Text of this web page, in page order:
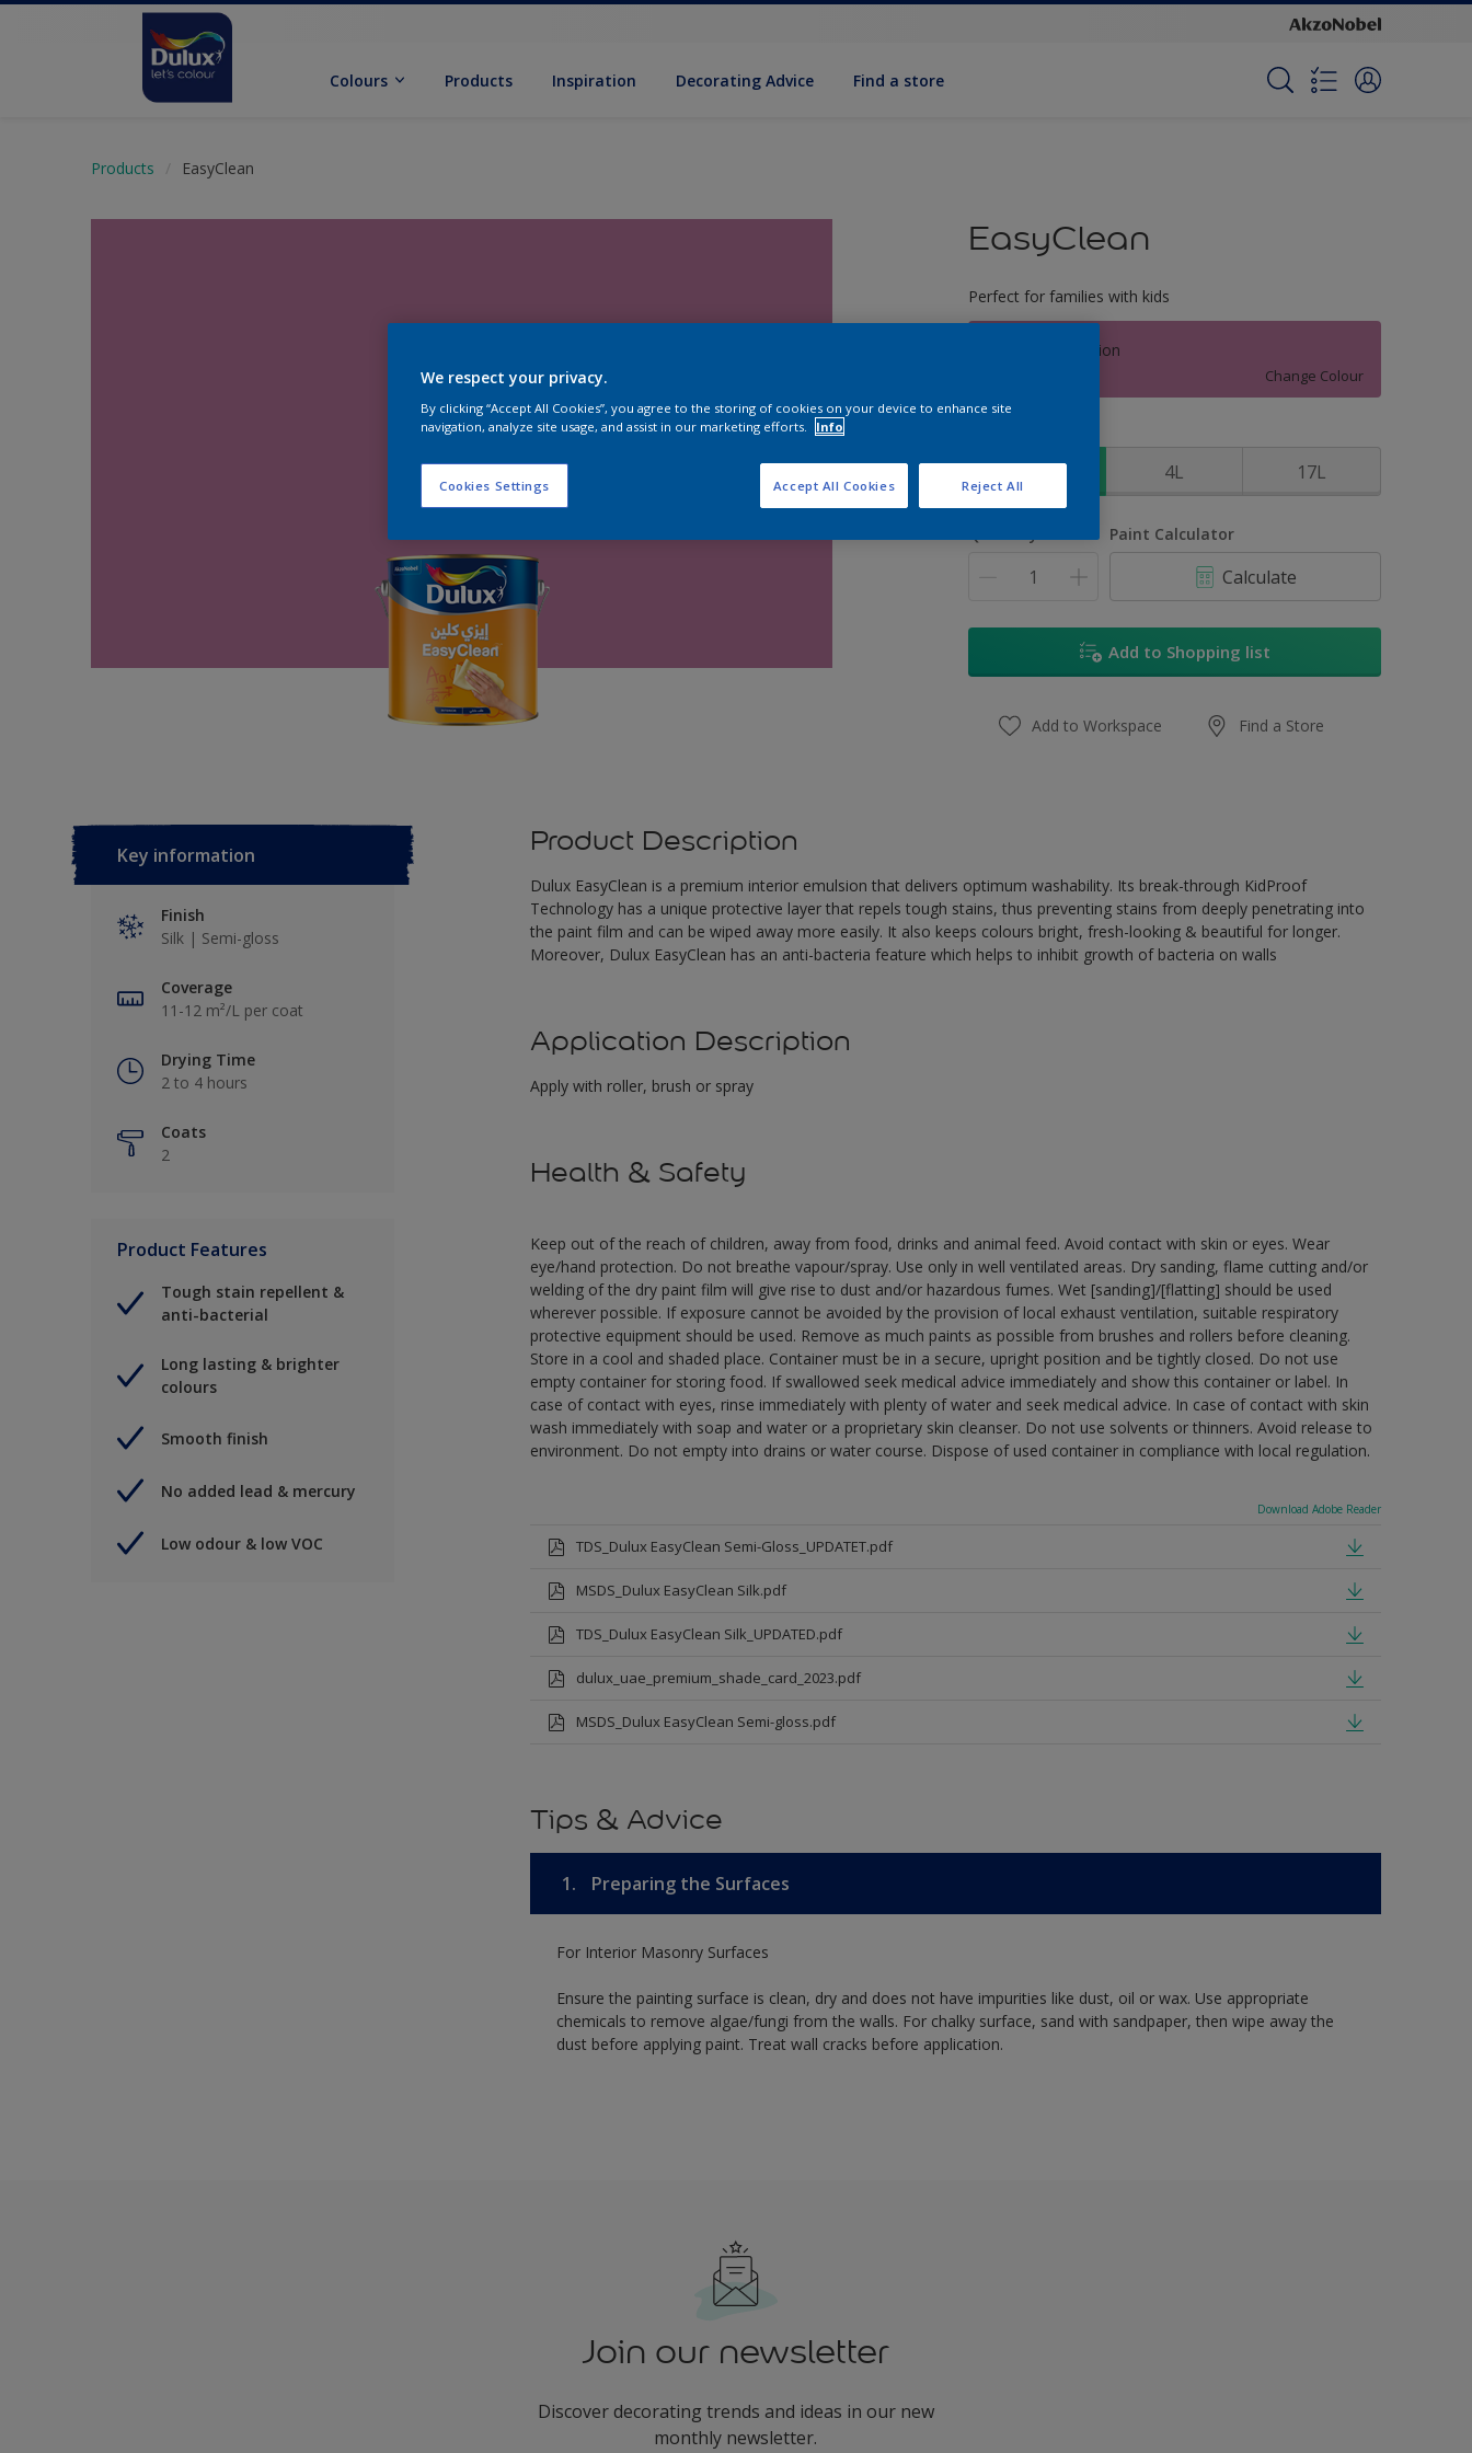
Colours Products Inspiration Decorat­ing Advice Find a store
Products EasyClean
EasyClean
Perfect for families with kids
Intense Carnation
Change Colour
1L 4L 17L
Paint Calculator
Calculate
Add to Shopping list
Add to Workspace Find a Store
Key information
Finish
Silk | Semi-gloss
Coverage
11-12 m²/L per coat
Drying Time
2 to 4 hours
Coats
2
Product Features
Tough stain repellent &
anti-bacterial
Long lasting & brighter
colours
Smooth finish
No added lead & mercury
Low odour & low VOC
Product Description
Dulux EasyClean is a premium interior emulsion that delivers optimum washability. Its break-through KidProof
Technology has a unique protective layer that repels tough stains, thus preventing stains from deeply penetrating into
the paint film and can be wiped away more easily. It also keeps colours bright, fresh-looking & beautiful for longer.
Moreover, Dulux EasyClean has an anti-bacteria feature which helps to inhibit growth of bacteria on walls
Application Description
Apply with roller, brush or spray
Health & Safety
Keep out of the reach of children, away from food, drinks and animal feed. Avoid contact with skin or eyes. Wear
eye/hand protection. Do not breathe vapour/spray. Use only in well ventilated areas. Dry sanding, flame cutting and/or
welding of the dry paint film will give rise to dust and/or hazardous fumes. Wet [sanding]/[flatting] should be used
wherever possible. If exposure cannot be avoided by the provision of local exhaust ventilation, suitable respiratory
protective equipment should be used. Remove as much paints as possible from brushes and rollers before cleaning.
Store in a cool and shaded place. Container must be in a secure, upright position and be tightly closed. Do not use
empty container for storing food. If swallowed seek medical advice immediately and show this container or label. In
case of contact with eyes, rinse immediately with plenty of water and seek medical advice. In case of contact with skin
wash immediately with soap and water or a proprietary skin cleanser. Do not use solvents or thinners. Avoid release to
environment. Do not empty into drains or water course. Dispose of used container in compliance with local regulation.
Download Adobe Reader
TDS_Dulux EasyClean Semi-Gloss_UPDATET.pdf
MSDS_Dulux EasyClean Silk.pdf
TDS_Dulux EasyClean Silk_UPDATED.pdf
dulux_uae_premium_shade_card_2023.pdf
MSDS_Dulux EasyClean Semi-gloss.pdf
Tips & Advice
1. Preparing the Surfaces
For Interior Masonry Surfaces
Ensure the painting surface is clean, dry and does not have impurities like dust, oil or wax. Use appropriate
chemicals to remove algae/fungi from the walls. For chalky surface, sand with sandpaper, then wipe away the
dust before applying paint. Treat wall cracks before application.
Join our newsletter
Discover decorating trends and ideas in our new
monthly newsletter.
We respect your privacy.
By clicking “Accept All Cookies”, you agree to the storing of cookies on your device to enhance site
navigation, analyze site usage, and assist in our marketing efforts.
Info
Cookies Settings Reject All
Accept All Cookies